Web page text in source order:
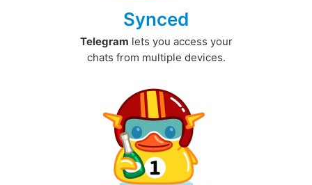
Synced
Telegram lets you access your
chats from multiple devices.